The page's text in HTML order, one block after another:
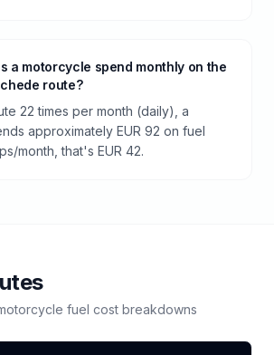
a motorcycle spend monthly on the
route?
22 times per month (daily), a
approximately EUR 92 on fuel
month, that's EUR 42.
fuel cost breakdowns